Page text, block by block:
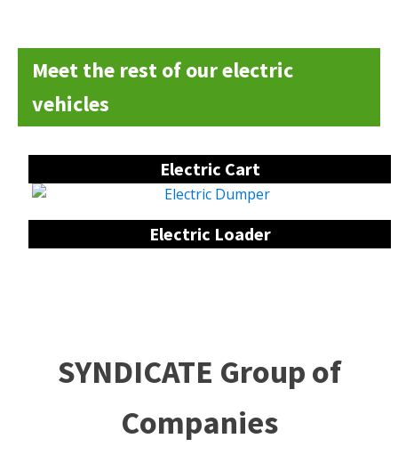
Meet the rest of our electric
vehicles
Electric Cart
Electric Loader
SYNDICATE Group of
Companies